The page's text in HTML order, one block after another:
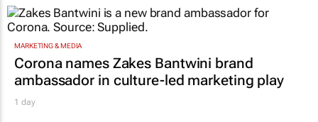
MARKETING & MEDIA
Corona names Zakes Bantwini brand
ambassador in culture-led marketing play
1 day